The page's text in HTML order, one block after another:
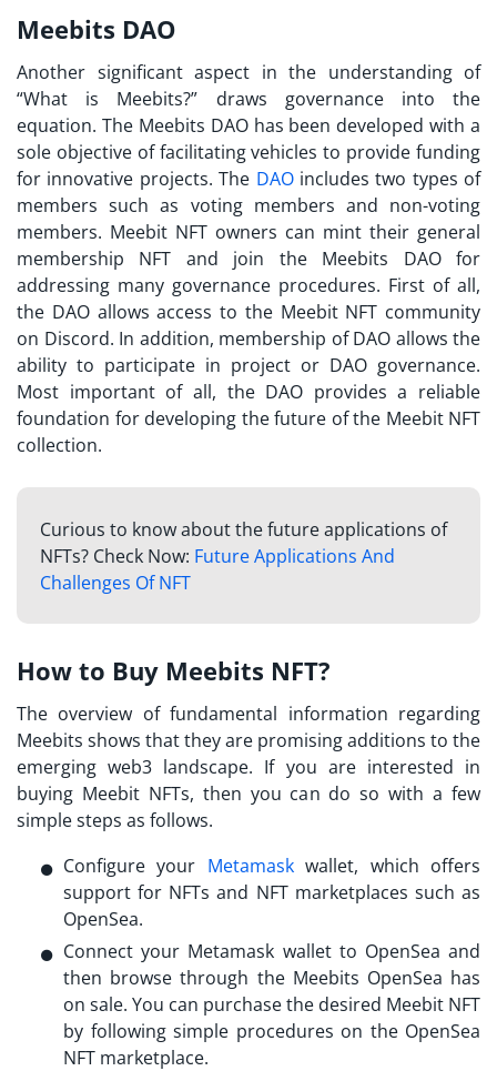
Meebits DAO
Another significant aspect in the understanding of
“What is Meebits?” draws governance into the
equation. The Meebits DAOhas been developed with a
sole objective of facilitating vehicles to provide funding
for innovative projects. The DAOincludes two types of
members such as voting members and non-voting
members. Meebit NFT owners can mint their general
membership NFT and join the Meebits DAOfor
addressing many governance procedures. First of all,
the DAO allows access to the Meebit NFT community
on Discord. In addition, membership of DAO allows the
ability to participate in project or DAO governance.
Most important of all, the DAO provides a reliable
foundation for developing the future of the Meebit NFT
collection.
Curious to know about the future applications of
NFTs? Check Now: Future Applications And
Challenges Of NFT
How to Buy Meebits NFT?
The overview of fundamental information regarding
Meebits shows that they are promising additions to the
emerging web3 landscape. If you are interested in
buying Meebit NFTs, then you can do so with a few
simple steps as follows.
Configure your Metamaskwallet, which offers
support for NFTs and NFT marketplaces such as
OpenSea.
Connect your Metamask wallet to OpenSea and
then browse through the Meebits OpenSea has
on sale. You can purchase the desired Meebit NFT
by following simple procedures on the OpenSea
NFT marketplace.